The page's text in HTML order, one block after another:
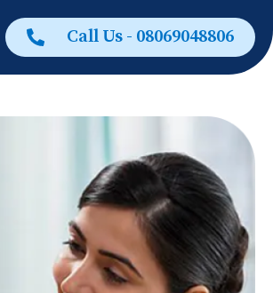
Call Us - 08069048806